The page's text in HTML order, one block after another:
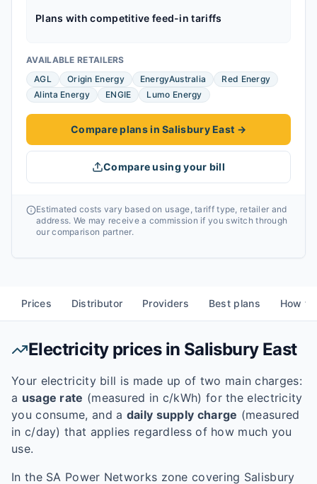
Plans with competitive feed-in tariffs
AVAILABLE RETAILERS
AGL
Origin Energy EnergyAustralia
Red Energy
Alinta Energy
ENGIE Lumo Energy
Compare plans in Salisbury East →
Compare using your bill
Estimated costs vary based on usage, tariff type, retailer and
address. We may receive a commission if you switch through
our comparison partner.
Prices Distributor Providers Best plans How
Electricity prices in Salisbury East
Your electricity bill is made up of two main charges:
a usage rate (measured in c/kWh) for the electricity
you consume, and a daily supply charge (measured
in c/day) that applies regardless of how much you
use.
In the SA Power Networks zone covering Salisbury